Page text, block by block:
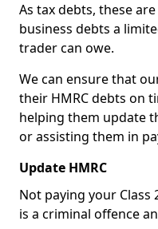
As tax debts, these
business debts a
trader can owe.
We can ensure that
their HMRC debts on
helping them update
or assisting them in
Update HMRC
Not paying your
is a criminal offence